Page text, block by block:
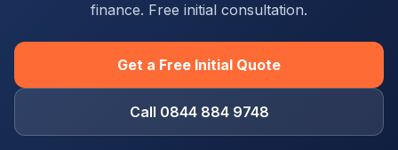
finance. Free initial consultation.
Get a Free Initial Quote
Call 0844 884 9748